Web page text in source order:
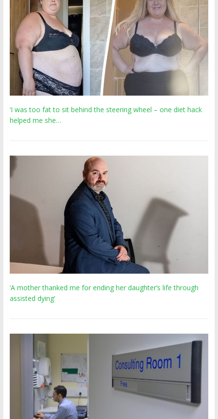
‘I was too fat to sit behind the steering wheel – one diet hack
helped me she…
‘A mother thanked me for ending her daughter’s life through
assisted dying’